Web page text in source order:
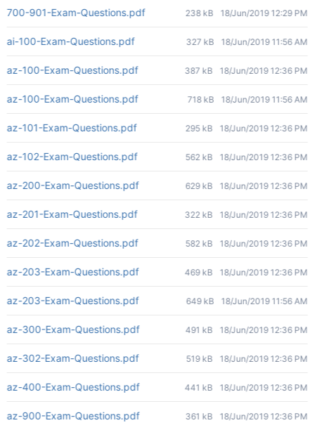
700-901-Exam-Questions.pdf 238 kB 18/Jun/2019 12:29 PM
ai-100-Exam-Questions.pdf 327 kB 18/Jun/2019 11:56 AM
az-100-Exam-Questions.pdf 387 kB 18/Jun/2019 12:36 PM
az-100-Exam-Questions.pdf 718 kB 18/Jun/2019 11:56 AM
az-101-Exam-Questions.pdf 295 kB 18/Jun/2019 12:36 PM
az-102-Exam-Questions.pdf 562 kB 18/Jun/2019 12:36 PM
az-200-Exam-Questions.pdf 629 kB 18/Jun/2019 12:36 PM
az-201-Exam-Questions.pdf 322 kB 18/Jun/2019 12:36 PM
az-202-Exam-Questions.pdf 582 kB 18/Jun/2019 12:36 PM
az-203-Exam-Questions.pdf 469 kB 18/Jun/2019 12:36 PM
az-203-Exam-Questions.pdf 649 kB 18/Jun/2019 11:56 AM
az-300-Exam-Questions.pdf 491 kB 18/Jun/2019 12:36 PM
az-302-Exam-Questions.pdf 519 kB 18/Jun/2019 12:36 PM
az-400-Exam-Questions.pdf 441 kB 18/Jun/2019 12:36 PM
az-900-Exam-Questions.pdf 361 kB 18/Jun/2019 12:36 PM